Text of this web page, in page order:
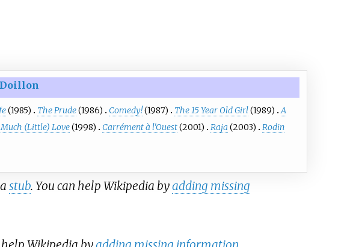
Doillon
(1985) The Prude(1986) Comedy!(1987) The 15 Year Old Girl(1989)
A
Much (Little) Love(1998) Carrément à l'Ouest(2001) Raja (2003)
Rodin
stub. You can help Wikipedia byadding missing